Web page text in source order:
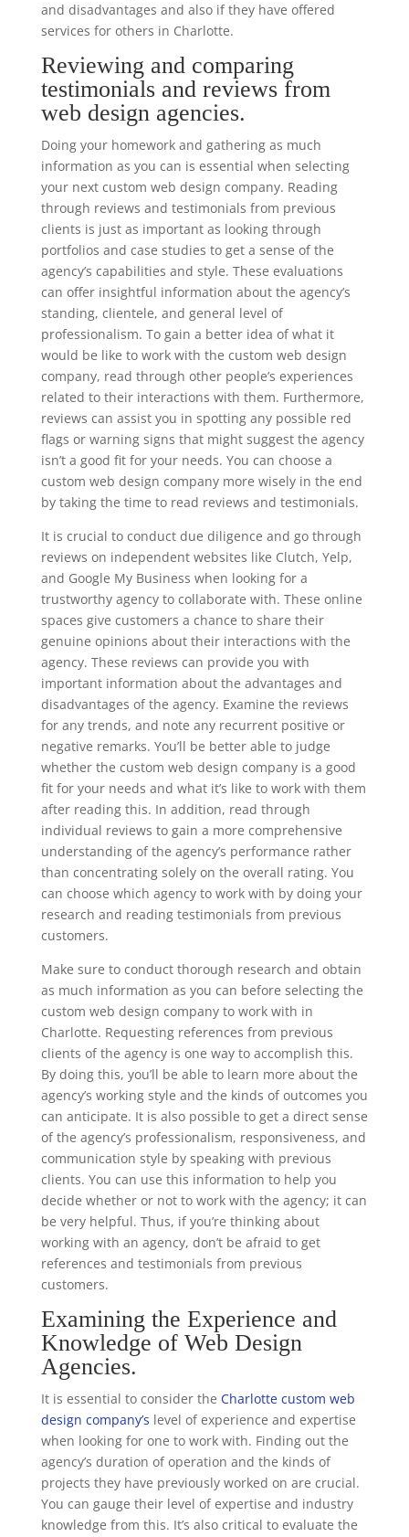
and disadvantages and also if they have offered
services for others in Charlotte.
Reviewing and comparing
testimonials and reviews from
web design agencies.
Doing your homework and gathering as much
information as you can is essential when selecting
your next custom web design company. Reading
through reviews and testimonials from previous
clients is just as important as looking through
portfolios and case studies to get a sense of the
agency’s capabilities and style. These evaluations
can offer insightful information about the agency’s
standing, clientele, and general level of
professionalism. To gain a better idea of what it
would be like to work with the custom web design
company, read through other people’s experiences
related to their interactions with them. Furthermore,
reviews can assist you in spotting any possible red
flags or warning signs that might suggest the agency
isn’t a good fit for your needs. You can choose a
custom web design company more wisely in the end
by taking the time to read reviews and testimonials.
It is crucial to conduct due diligence and go through
reviews on independent websites like Clutch, Yelp,
and Google My Business when looking for a
trustworthy agency to collaborate with. These online
spaces give customers a chance to share their
genuine opinions about their interactions with the
agency. These reviews can provide you with
important information about the advantages and
disadvantages of the agency. Examine the reviews
for any trends, and note any recurrent positive or
negative remarks. You’ll be better able to judge
whether the custom web design company is a good
fit for your needs and what it’s like to work with them
after reading this. In addition, read through
individual reviews to gain a more comprehensive
understanding of the agency’s performance rather
than concentrating solely on the overall rating. You
can choose which agency to work with by doing your
research and reading testimonials from previous
customers.
Make sure to conduct thorough research and obtain
as much information as you can before selecting the
custom web design company to work with in
Charlotte. Requesting references from previous
clients of the agency is one way to accomplish this.
By doing this, you’ll be able to learn more about the
agency’s working style and the kinds of outcomes you
can anticipate. It is also possible to get a direct sense
of the agency’s professionalism, responsiveness, and
communication style by speaking with previous
clients. You can use this information to help you
decide whether or not to work with the agency; it can
be very helpful. Thus, if you’re thinking about
working with an agency, don’t be afraid to get
references and testimonials from previous
customers.
Examining the Experience and
Knowledge of Web Design
Agencies.
It is essential to consider the Charlotte custom web
design company’s level of experience and expertise
when looking for one to work with. Finding out the
agency’s duration of operation and the kinds of
projects they have previously worked on are crucial.
You can gauge their level of expertise and industry
knowledge from this. It’s also critical to evaluate the